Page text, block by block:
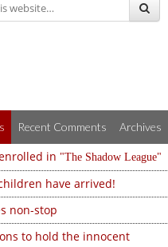
Recent Comments Archives
in The Shadow League
have arrived!
non-stop
to hold the innocent